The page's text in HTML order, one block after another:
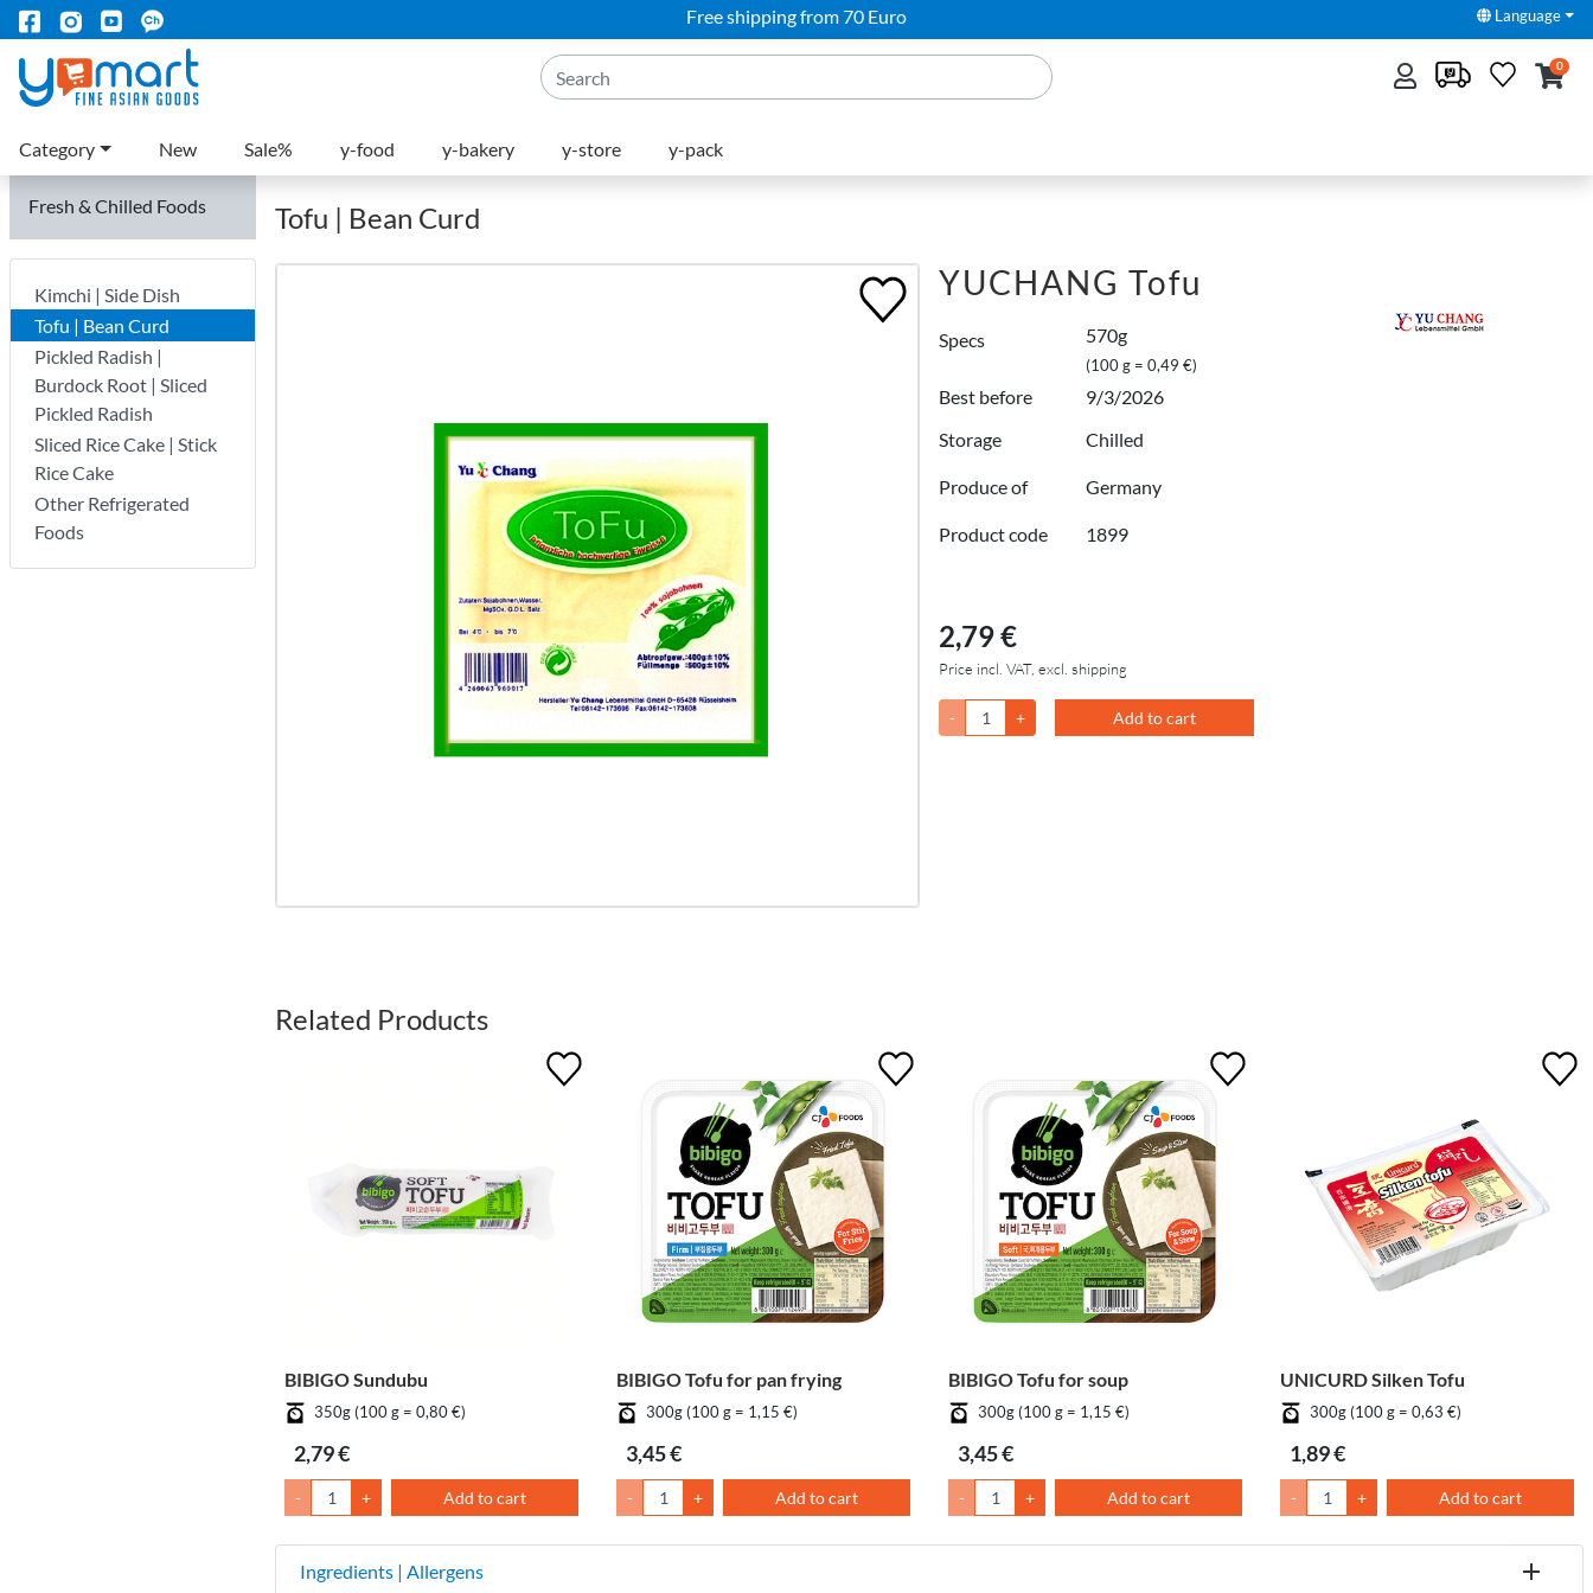
Free shipping from 70 Euro Language
0
Category New Sale% y-food y-bakery y-store y-pack
Fresh & Chilled Foods
Kimchi | Side Dish
Tofu | Bean Curd
Pickled Radish |
Burdock Root | Sliced
Pickled Radish
Sliced Rice Cake | Stick
Rice Cake
Other Refrigerated
Foods
Tofu | Bean Curd
YUCHANG Tofu
Specs 570g
(100 g = 0,49 €)
Best before
9/3/2026
Storage
Chilled
Produce of Germany
Product code 1899
2,79 €
Price incl. VAT, excl. shipping
- + Add to cart
Related Products
BIBIGO Sundubu
350g (100 g = 0,80 €)
2,79 €
- + Add to cart
BIBIGO Tofu for pan frying
300g (100 g = 1,15 €)
3,45 €
- + Add to cart
BIBIGO Tofu for soup
300g (100 g = 1,15 €)
3,45 €
- + Add to cart
UNICURD Silken Tofu
300g (100 g = 0,63 €)
1,89 €
- + Add to cart
Ingredients | Allergens